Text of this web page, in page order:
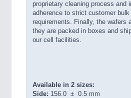
proprietary cleaning process and
adherence to strict customer
requirements. Finally, the wafers
they are packed in boxes and
our cell facilities.
Available in 2 sizes:
Side: 156.0 ± 0.5 mm